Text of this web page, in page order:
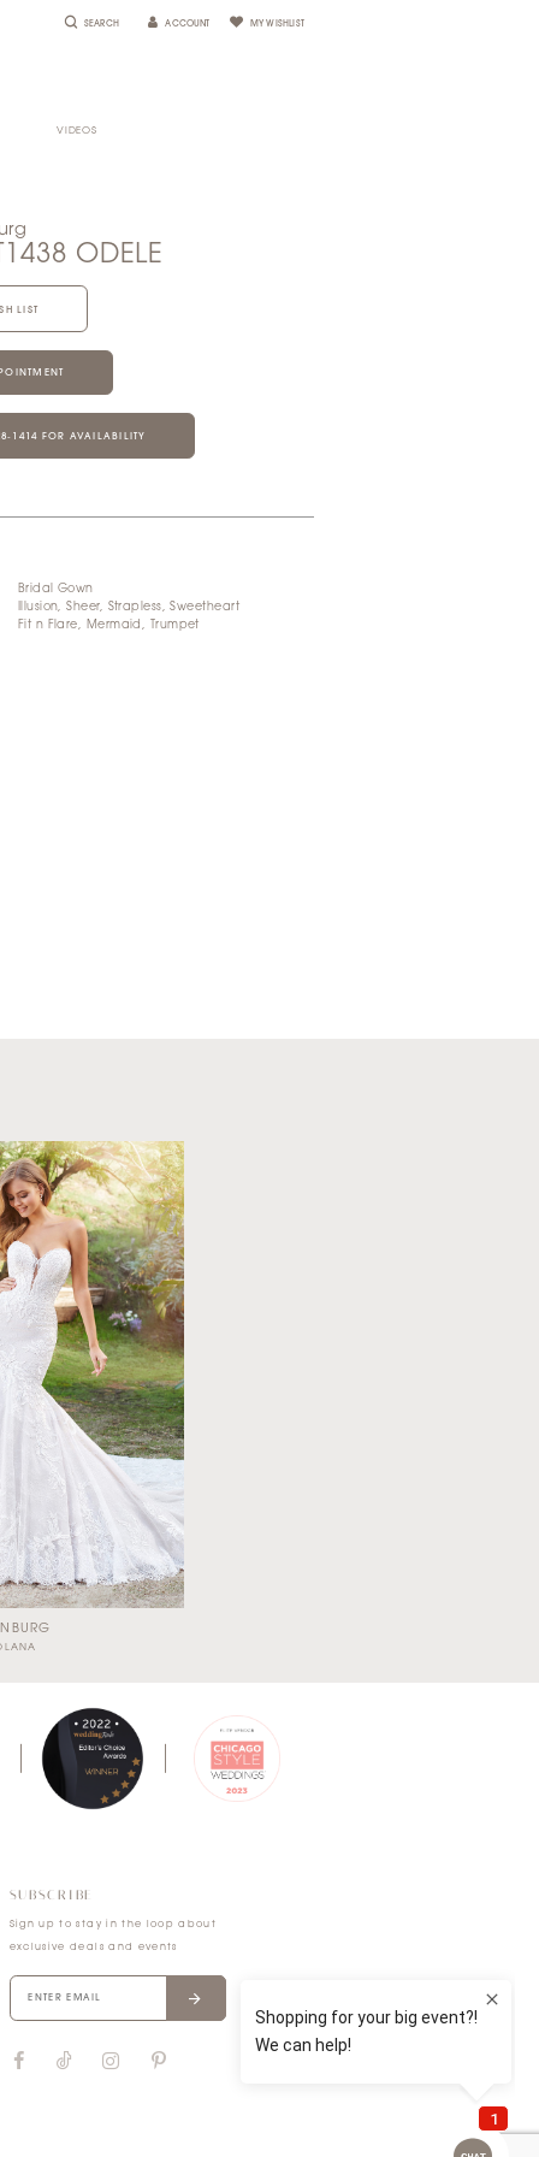
SEARCH ACCOUNT MY WISHLIST
VIDEOS
ODELE
LIST
FOR AVAILABILITY
Bridal Gown
Illusion, Sheer, Strapless, Sweetheart
Fit n Flare, Mermaid, Trumpet
SUBSCRIBE
Sign up to stay in the loop about
exclusive deals and events